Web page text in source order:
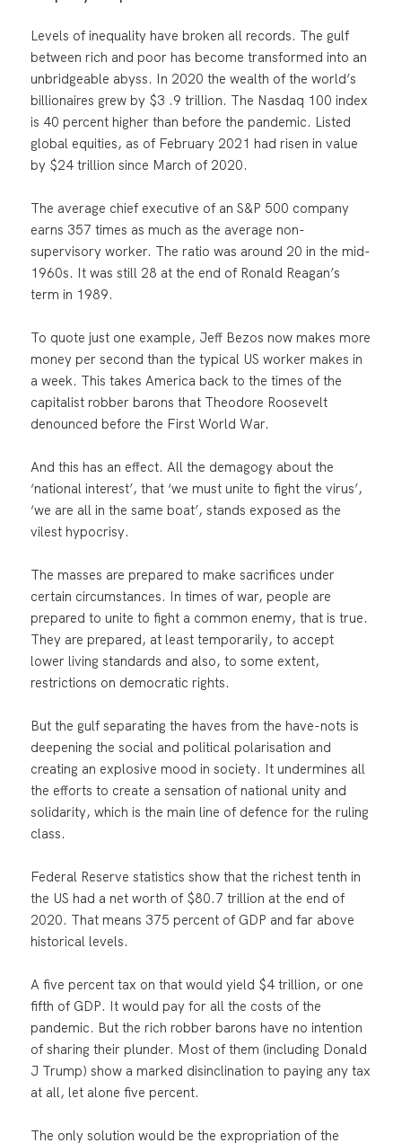
Levels of inequality have broken all records. The gulf
between rich and poor has become transformed into an
unbridgeable abyss. In 2020 the wealth of the world’s
billionaires grew by $3 .9 trillion. The Nasdaq 100 index
is 40 percent higher than before the pandemic. Listed
global equities, as of February 2021 had risen in value
by $24 trillion since March of 2020.
The average chief executive of an S&P 500 company
earns 357 times as much as the average non-
supervisory worker. The ratio was around 20 in the mid-
1960s. It was still 28 at the end of Ronald Reagan’s
term in 1989.
To quote just one example, Jeff Bezos now makes more
money per second than the typical US worker makes in
a week. This takes America back to the times of the
capitalist robber barons that Theodore Roosevelt
denounced before the First World War.
And this has an effect. All the demagogy about the
‘national interest’, that ‘we must unite to fight the virus’,
‘we are all in the same boat’, stands exposed as the
vilest hypocrisy.
The masses are prepared to make sacrifices under
certain circumstances. In times of war, people are
prepared to unite to fight a common enemy, that is true.
They are prepared, at least temporarily, to accept
lower living standards and also, to some extent,
restrictions on democratic rights.
But the gulf separating the haves from the have-nots is
deepening the social and political polarisation and
creating an explosive mood in society. It undermines all
the efforts to create a sensation of national unity and
solidarity, which is the main line of defence for the ruling
class.
Federal Reserve statistics show that the richest tenth in
the US had a net worth of $80.7 trillion at the end of
2020. That means 375 percent of GDP and far above
historical levels.
A five percent tax on that would yield $4 trillion, or one
fifth of GDP. It would pay for all the costs of the
pandemic. But the rich robber barons have no intention
of sharing their plunder. Most of them (including Donald
J Trump) show a marked disinclination to paying any tax
at all, let alone five percent.
The only solution would be the expropriation of the